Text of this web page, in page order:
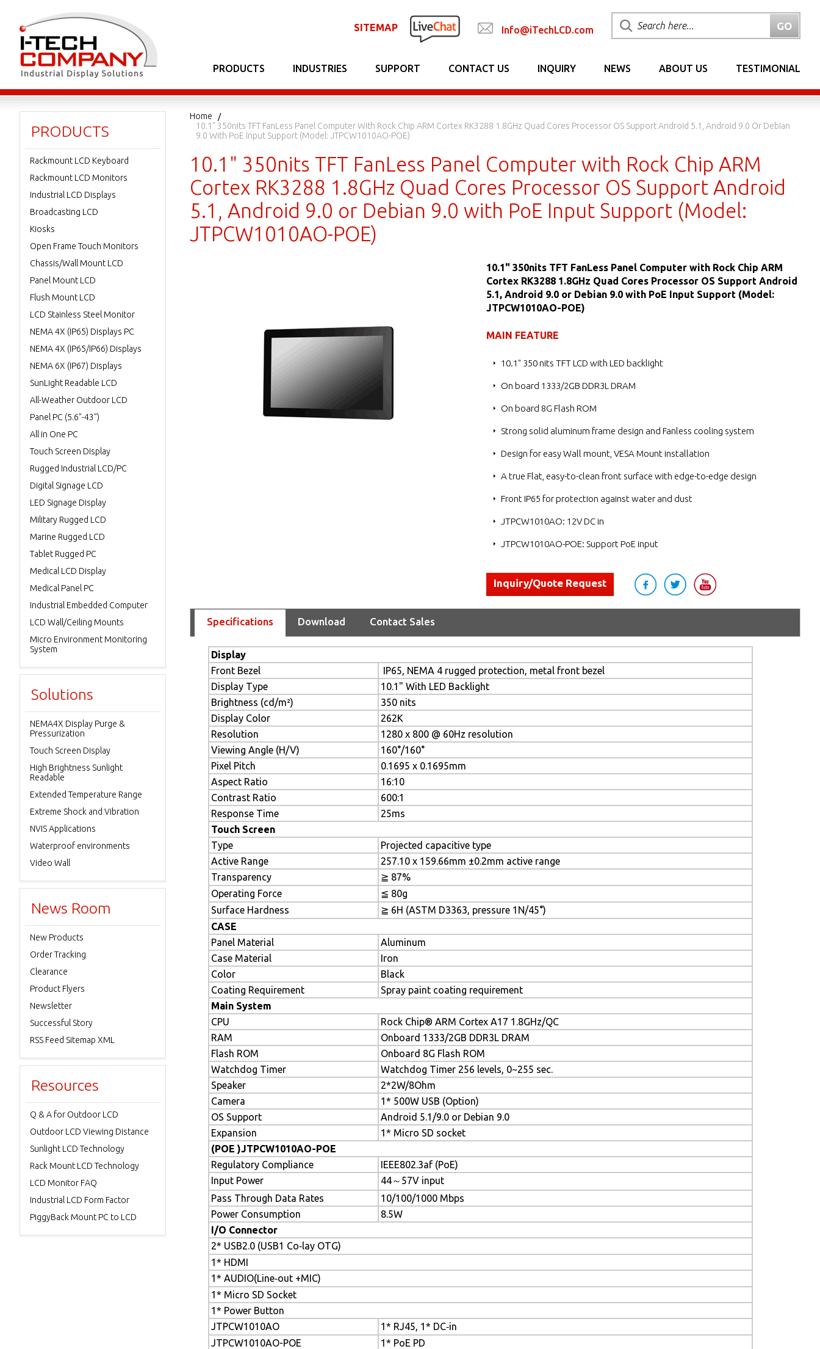
SITEMAP Info@iTechLCD.com
PRODUCTS INDUSTRIES SUPPORT CONTACT US INQUIRY NEWS ABOUT US TESTIMONIAL
Home
10.1" 350nits TFT FanLess Panel Computer With Rock Chip ARM Cortex RK3288 1.8GHz Quad Cores Processor OS Support Android 5.1, Android 9.0 Or Debian
9.0 With PoE Input Support (Model: JTPCW1010AO-POE)
10.1" 350nits TFT FanLess Panel Computer with Rock Chip ARM
Cortex RK3288 1.8GHz Quad Cores Processor OS Support Android
5.1, Android 9.0 or Debian 9.0 with PoE Input Support (Model:
JTPCW1010AO-POE)
10.1" 350nits TFT FanLess Panel Computer with Rock Chip ARM
Cortex RK3288 1.8GHz Quad Cores Processor OS Support Android
5.1, Android 9.0 or Debian 9.0 with PoE Input Support (Model:
JTPCW1010AO-POE)
MAIN FEATURE
10.1" 350 nits TFT LCD with LED backlight
On board 1333/2GB DDR3L DRAM
On board 8G Flash ROM
Strong solid aluminum frame design and Fanless cooling system
Design for easy Wall mount, VESA Mount installation
A true Flat, easy-to-clean front surface with edge-to-edge design
Front IP65 for protection against water and dust
JTPCW1010AO: 12V DC in
JTPCW1010AO-POE: Support PoE input
Inquiry/Quote Request
Specifications Download Contact Sales
Display
Front Bezel
IP65, NEMA 4 rugged protection, metal front bezel
Display Type
10.1" With LED Backlight
Brightness (cd/m²)
350 nits
Display Color
262K
Resolution
1280 x 800 @ 60Hz resolution
Viewing Angle (H/V)
160°/160°
Pixel Pitch
0.1695 x 0.1695mm
Aspect Ratio
16:10
Contrast Ratio
600:1
Response Time
25ms
Touch Screen
Type
Projected capacitive type
Active Range
257.10 x 159.66mm ±0.2mm active range
Transparency
≧ 87%
Operating Force
≦ 80g
Surface Hardness
≧ 6H (ASTM D3363, pressure 1N/45°)
CASE
Panel Material
Aluminum
Case Material
Iron
Color
Black
Coating Requirement
Spray paint coating requirement
Main System
CPU
Rock Chip® ARM Cortex A17 1.8GHz/QC
RAM
Onboard 1333/2GB DDR3L DRAM
Flash ROM
Onboard 8G Flash ROM
Watchdog Timer
Watchdog Timer 256 levels, 0~255 sec.
Speaker
2*2W/8Ohm
Camera
1* 500W USB (Option)
OS Support
Android 5.1/9.0 or Debian 9.0
Expansion
1* Micro SD socket
(POE )JTPCW1010AO-POE
Regulatory Compliance
IEEE802.3af (PoE)
Input Power
44～57V input
Pass Through Data Rates
10/100/1000 Mbps
Power Consumption
8.5W
I/O Connector
2* USB2.0 (USB1 Co‐lay OTG)
1* HDMI
1* AUDIO(Line‐out +MIC)
1* Micro SD Socket
1* Power Button
JTPCW1010AO
1* RJ45, 1* DC‐in
JTPCW1010AO-POE
1* PoE PD
PRODUCTS
Rackmount LCD Keyboard
Rackmount LCD Monitors
Industrial LCD Displays
Broadcasting LCD
Kiosks
Open Frame Touch Monitors
Chassis/Wall Mount LCD
Panel Mount LCD
Flush Mount LCD
LCD Stainless Steel Monitor
NEMA 4X (IP65) Displays PC
NEMA 4X (IP65/IP66) Displays
NEMA 6X (IP67) Displays
SunLight Readable LCD
All-Weather Outdoor LCD
Panel PC (5.6"-43")
All in One PC
Touch Screen Display
Rugged Industrial LCD/PC
Digital Signage LCD
LED Signage Display
Military Rugged LCD
Marine Rugged LCD
Tablet Rugged PC
Medical LCD Display
Medical Panel PC
Industrial Embedded Computer
LCD Wall/Ceiling Mounts
Micro Environment Monitoring
System
Solutions
NEMA4X Display Purge &
Pressurization
Touch Screen Display
High Brightness Sunlight
Readable
Extended Temperature Range
Extreme Shock and Vibration
NVIS Applications
Waterproof environments
Video Wall
News Room
New Products
Order Tracking
Clearance
Product Flyers
Newsletter
Successful Story
RSS Feed Sitemap XML
Resources
Q & A for Outdoor LCD
Outdoor LCD Viewing Distance
Sunlight LCD Technology
Rack Mount LCD Technology
LCD Monitor FAQ
Industrial LCD Form Factor
PiggyBack Mount PC to LCD